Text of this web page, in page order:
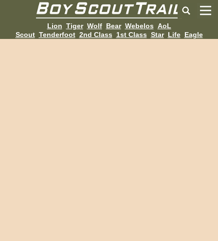
Lion Tiger Wolf Bear Webelos AoL
Scout Tenderfoot 2nd Class 1st Class Star Life Eagle